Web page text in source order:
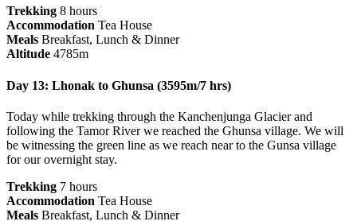
Trekking 8 hours
Accommodation Tea House
Meals Breakfast, Lunch & Dinner
Altitude 4785m
Day 13: Lhonak to Ghunsa (3595m/7 hrs)
Today while trekking through the Kanchenjunga Glacier and
following the Tamor River we reached the Ghunsa village. We will
be witnessing the green line as we reach near to the Gunsa village
for our overnight stay.
Trekking 7 hours
Accommodation Tea House
Meals Breakfast, Lunch & Dinner